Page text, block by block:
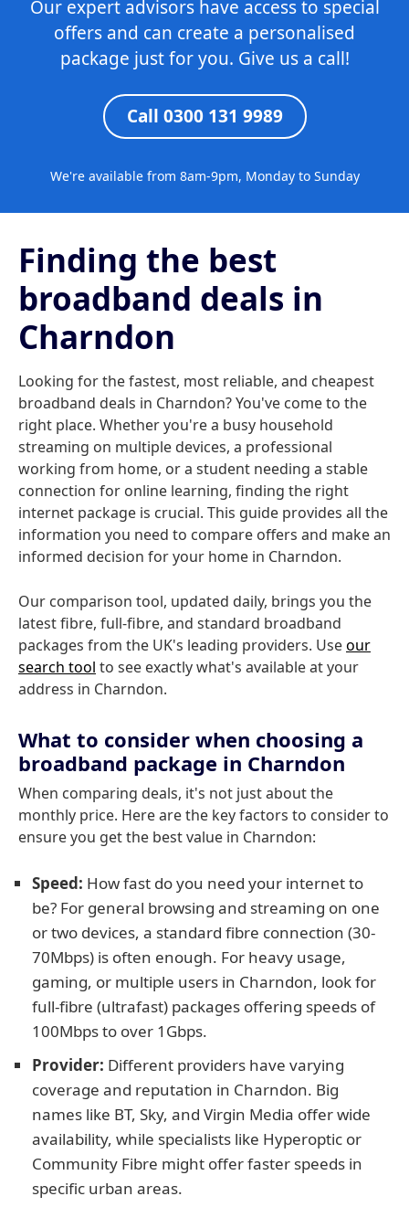
Our expert advisors have access to special
offers and can create a personalised
package just for you. Give us a call!
Call 0300 131 9989
We're available from 8am-9pm, Monday to Sunday
Finding the best
broadband deals in
Charndon
Looking for the fastest, most reliable, and cheapest
broadband deals in Charndon? You've come to the
right place. Whether you're a busy household
streaming on multiple devices, a professional
working from home, or a student needing a stable
connection for online learning, finding the right
internet package is crucial. This guide provides all the
information you need to compare offers and make an
informed decision for your home in Charndon.
Our comparison tool, updated daily, brings you the
latest fibre, full-fibre, and standard broadband
packages from the UK's leading providers. Useour
search tool to see exactly what's available at your
address in Charndon.
What to consider when choosing a
broadband package in Charndon
When comparing deals, it's not just about the
monthly price. Here are the key factors to consider to
ensure you get the best value in Charndon:
Speed: How fast do you need your internet to
be? For general browsing and streaming on one
or two devices, a standard fibre connection (30-
70Mbps) is often enough. For heavy usage,
gaming, or multiple users in Charndon, look for
full-fibre (ultrafast) packages offering speeds of
100Mbps to over 1Gbps.
Provider: Different providers have varying
coverage and reputation in Charndon. Big
names like BT, Sky, and Virgin Media offer wide
availability, while specialists like Hyperoptic or
Community Fibre might offer faster speeds in
specific urban areas.